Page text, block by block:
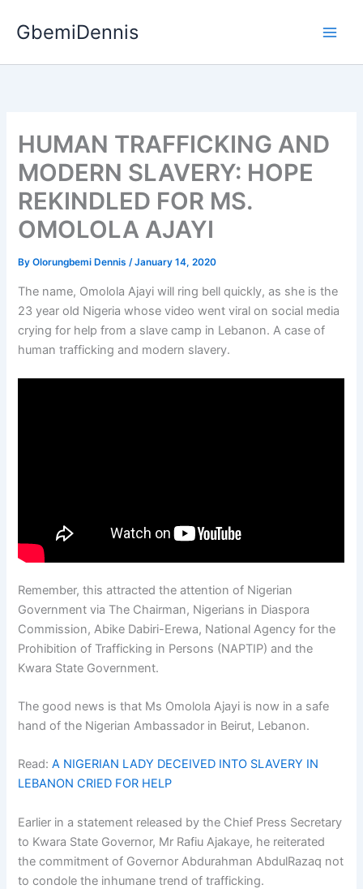
GbemiDennis
HUMAN TRAFFICKING AND
MODERN SLAVERY: HOPE
REKINDLED FOR MS.
OMOLOLA AJAYI
ByOlorungbemi Dennis/January 14, 2020
The name, Omolola Ajayi will ring bell quickly, as she is the
23 year old Nigeria whose video went viral on social media
crying for help from a slave camp in Lebanon. A case of
human trafficking and modern slavery.
Remember, this attracted the attention of Nigerian
Government via The Chairman, Nigerians in Diaspora
Commission, Abike Dabiri-Erewa, National Agency for the
Prohibition of Trafficking in Persons (NAPTIP) and the
Kwara State Government.
The good news is that Ms Omolola Ajayi is now in a safe
hand of the Nigerian Ambassador in Beirut, Lebanon.
Read:A NIGERIAN LADY DECEIVED INTO SLAVERY IN
LEBANON CRIED FOR HELP
Earlier in a statement released by the Chief Press Secretary
to Kwara State Governor, Mr Rafiu Ajakaye, he reiterated
the commitment of Governor Abdurahman AbdulRazaq not
to condole the inhumane trend of trafficking.